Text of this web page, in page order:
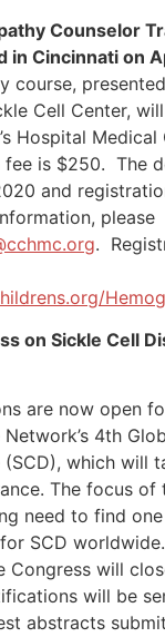
Counselor
in Cincinnati on
course,
Cell Center,
Hospital
is $250. The
and
please
.
on Sickle Cell
are now open
4th
(SCD), which will
The focus of
need to find
SCD
Congress will
will be
abstracts